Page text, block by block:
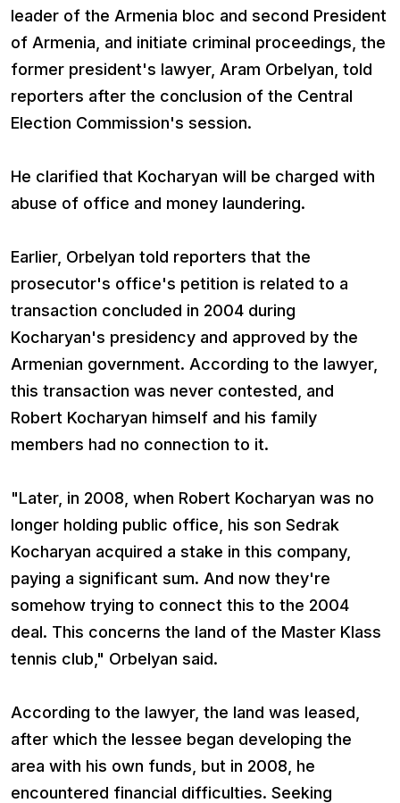
leader of the Armenia bloc and second President
of Armenia, and initiate criminal proceedings, the
former president's lawyer, Aram Orbelyan, told
reporters after the conclusion of the Central
Election Commission's session.
He clarified that Kocharyan will be charged with
abuse of office and money laundering.
Earlier, Orbelyan told reporters that the
prosecutor's office's petition is related to a
transaction concluded in 2004 during
Kocharyan's presidency and approved by the
Armenian government. According to the lawyer,
this transaction was never contested, and
Robert Kocharyan himself and his family
members had no connection to it.
"Later, in 2008, when Robert Kocharyan was no
longer holding public office, his son Sedrak
Kocharyan acquired a stake in this company,
paying a significant sum. And now they're
somehow trying to connect this to the 2004
deal. This concerns the land of the Master Klass
tennis club," Orbelyan said.
According to the lawyer, the land was leased,
after which the lessee began developing the
area with his own funds, but in 2008, he
encountered financial difficulties. Seeking